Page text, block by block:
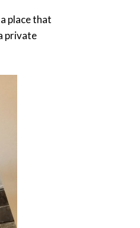
place that
private